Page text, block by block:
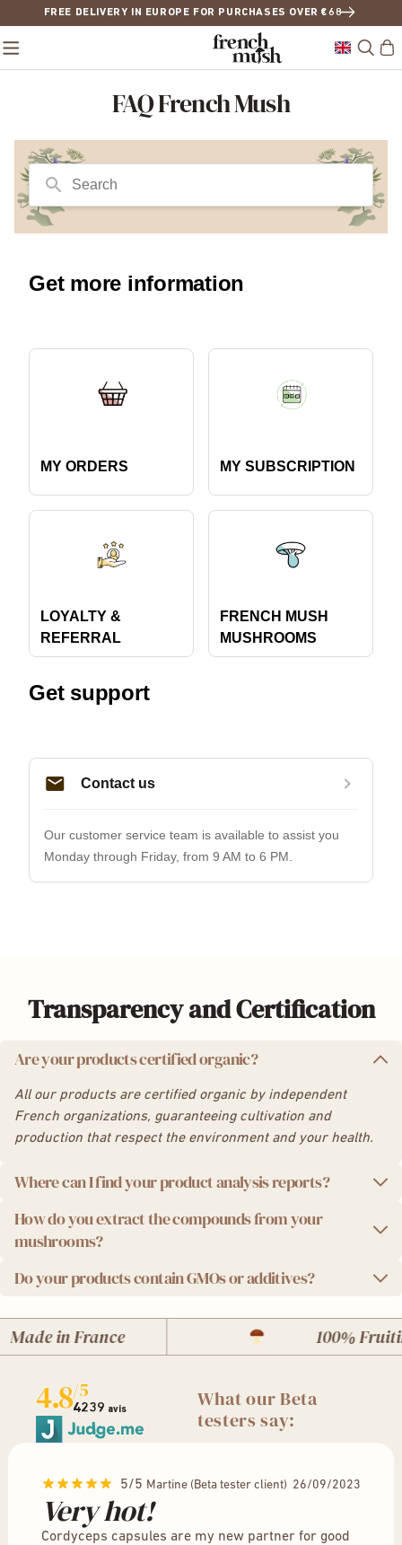
FREE DELIVERY IN EUROPE FOR PURCHASES OVER €68
FAQ French Mush
Transparency and Certification
Are your products certified organic?
All our products are certified organic by independent
French organizations, guaranteeing cultivation and
production that respect the environment and your health.
Where can I find your product analysis reports?
We take quality seriously. This is why we provide you with
independent laboratory analysis reports for each batch of
How do you extract the compounds from your
mushrooms?
We use a state-of-the-art ultrasonic extraction method,
mushrooms' active compounds for maximum
effectiveness.
Do your products contain GMOs or additives?
GMOs, without additives or preservatives. In addition, our
packaging is ecological and recyclable.
in France 100%
4.8/5
4239 avis
What our Beta
testers say:
5/5 Martine (Beta tester client) 26/09/2023
Very hot!
Cordyceps capsules are my new partner for good